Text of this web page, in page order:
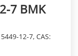
7 BMK
12-7, CAS: